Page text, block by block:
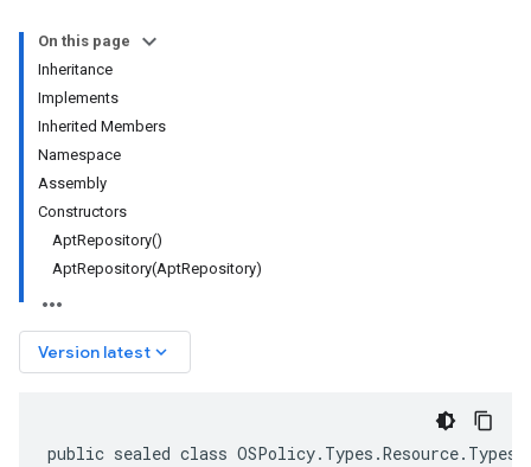
On this page
Inheritance
Implements
Inherited Members
Namespace
Assembly
Constructors
AptRepository()
AptRepository(AptRepository)
Version latest keyboard_arrow_down
public sealed class